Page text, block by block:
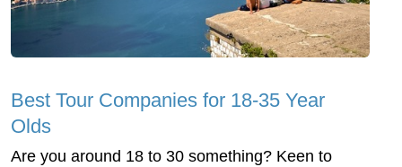
Best Tour Companies for 18-35 Year
Olds
Are you around 18 to 30 something? Keen to